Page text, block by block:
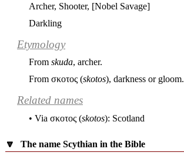
Archer, Shooter, [Nobel Savage]
Darkling
Etymology
From skuda, archer.
From σκοτος (skotos), darkness or gloom.
Related names
• Via σκοτος (skotos): Scotland
🔽 The name Scythian in the Bible